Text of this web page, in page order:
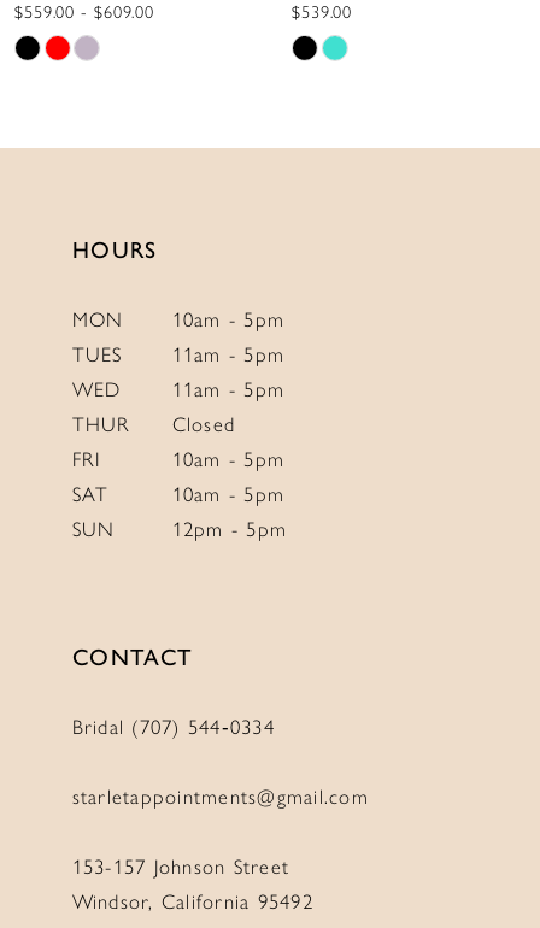
10
11
$539.00
Skip
#8b780915b8
$775.00
Skip
#5cf2578020
HOURS
MON
10am - 5pm
TUES
11am - 5pm
WED
11am - 5pm
THUR
Closed
FRI
10am - 5pm
SAT
10am - 5pm
SUN
12pm - 5pm
CONTACT
Bridal (707) 544‑0334
starletappointments@gmail.com
153-157 Johnson Street
Windsor, California 95492